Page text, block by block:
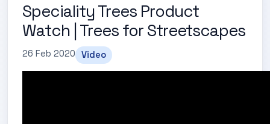
Speciality Trees Product
Watch | Trees for Streetscapes
26 Feb 2020 Video